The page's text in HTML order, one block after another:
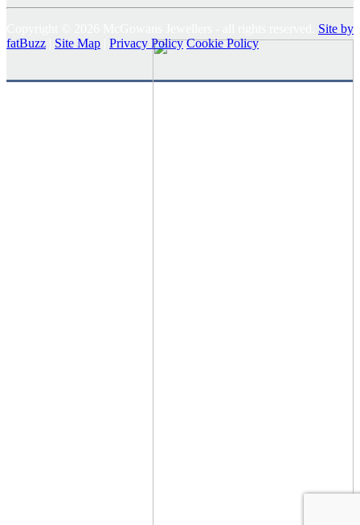
Site by
fatBuzz
Site Map Privacy Policy Cookie Policy